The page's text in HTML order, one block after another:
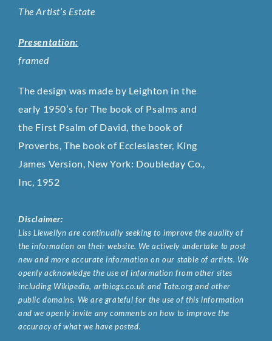
The Artist’s Estate
Presentation:
framed
The design was made by Leighton in the
early 1950’s for The book of Psalms and
the First Psalm of David, the book of
Proverbs, The book of Ecclesiaster, King
James Version, New York: Doubleday Co.,
Inc, 1952
Disclaimer:
Liss Llewellyn are continually seeking to improve the quality of
the information on their website. We actively undertake to post
new and more accurate information on our stable of artists. We
openly acknowledge the use of information from other sites
including Wikipedia, artbiogs.co.uk and Tate.org and other
public domains. We are grateful for the use of this information
and we openly invite any comments on how to improve the
accuracy of what we have posted.